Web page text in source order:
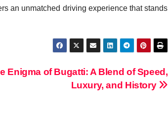
an unmatched driving experience that stands
Enigma of Bugatti: A Blend of Speed,
Luxury, and History